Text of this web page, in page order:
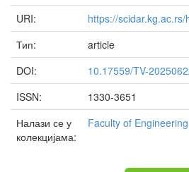
URI:
https://
Тип:
article
DOI:
10.17559/TV-
ISSN:
1330-3651
Налази се у
колекцијама:
Faculty of